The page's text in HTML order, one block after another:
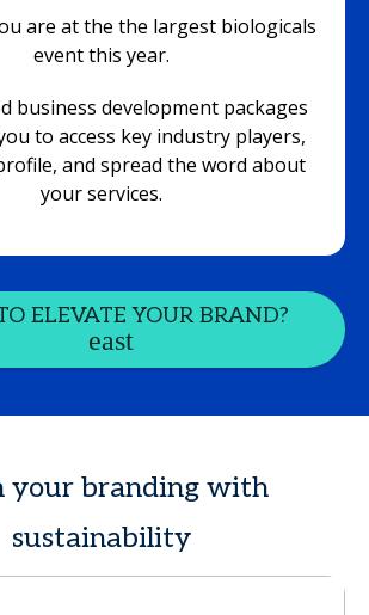
are at the the largest biologicals
event this year.
business development packages
to access key industry players,
and spread the word about
your services.
ELEVATE YOUR BRAND?
your branding with
sustainability